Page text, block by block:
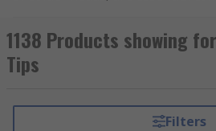
workpiece, allowing solder to
reliable electrical or mechanical
tips are available in many
project. Doing so helps you
1138 Products showing
Tips
Filters